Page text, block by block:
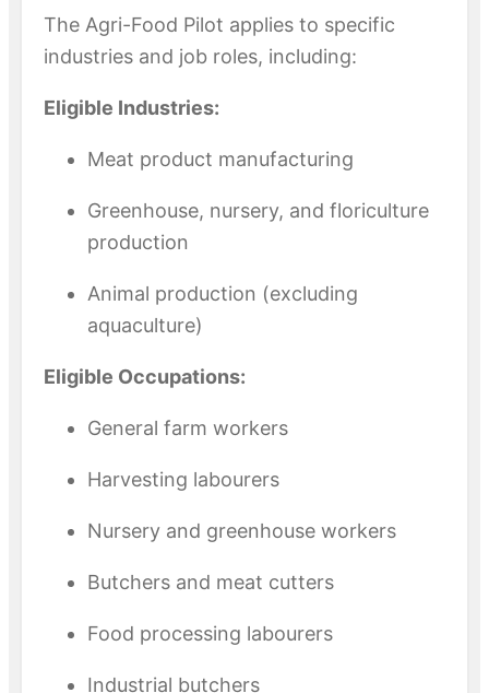
The Agri-Food Pilot applies to specific
industries and job roles, including:
Eligible Industries:
Meat product manufacturing
Greenhouse, nursery, and floriculture
production
Animal production (excluding
aquaculture)
Eligible Occupations:
General farm workers
Harvesting labourers
Nursery and greenhouse workers
Butchers and meat cutters
Food processing labourers
Industrial butchers